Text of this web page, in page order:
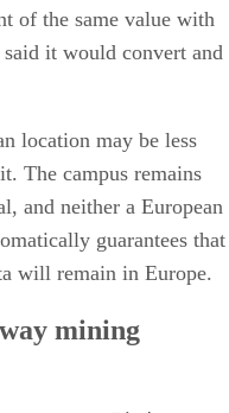
of the same value with
it would convert and
location may be less
The campus remains
and neither a European
guarantees that
will remain in Europe.
mining